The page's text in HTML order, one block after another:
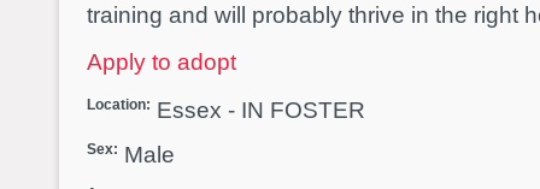
training and will probably thrive in the right
Apply to adopt
Location: Essex - IN FOSTER
Sex: Male